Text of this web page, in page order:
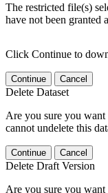
The restricted file(s)
have not been granted
Click Continue to
Continue Cancel
Delete Dataset
Are you sure you want
cannot undelete this
Continue Cancel
Delete Draft Version
Are you sure you